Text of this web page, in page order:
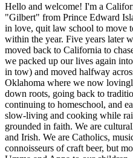
Hello and welcome! I'm a
"Gilbert" from Prince Edward
in love, quit law school to move
within the year. Five years later
moved back to California to
we packed up our lives again
in tow) and moved halfway
Oklahoma where we now
down roots, going back to
continuing to homeschool, and
slow-living and cooking while
grounded in faith. We are
and Irish. We are Catholics,
connoisseurs of craft beer, but